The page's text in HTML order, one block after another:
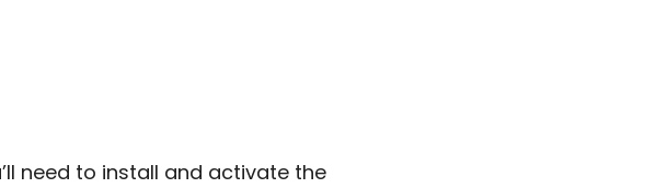
need to install and activate the